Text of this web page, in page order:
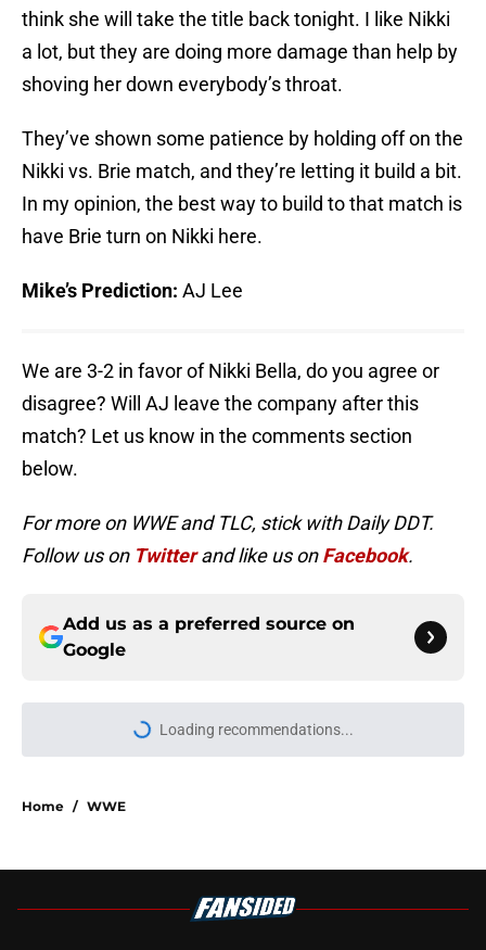
think she will take the title back tonight. I like Nikki
a lot, but they are doing more damage than help by
shoving her down everybody’s throat.
They’ve shown some patience by holding off on the
Nikki vs. Brie match, and they’re letting it build a bit.
In my opinion, the best way to build to that match is
have Brie turn on Nikki here.
Mike’s Prediction: AJ Lee
We are 3-2 in favor of Nikki Bella, do you agree or
disagree? Will AJ leave the company after this
match? Let us know in the comments section
below.
For more on WWE and TLC, stick with Daily DDT.
Follow us on Twitterand like us onFacebook.
Add us as a preferred source on
Google
Loading recommendations...
Please wait while we load
Home / WWE